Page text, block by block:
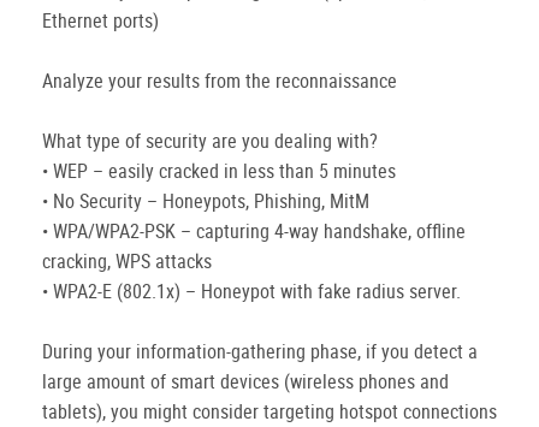
Ethernet ports)
Analyze your results from the reconnaissance
What type of security are you dealing with?
• WEP – easily cracked in less than 5 minutes
• No Security – Honeypots, Phishing, MitM
• WPA/WPA2-PSK – capturing 4-way handshake, offline
cracking, WPS attacks
• WPA2-E (802.1x) – Honeypot with fake radius server.
During your information-gathering phase, if you detect a
large amount of smart devices (wireless phones and
tablets), you might consider targeting hotspot connections